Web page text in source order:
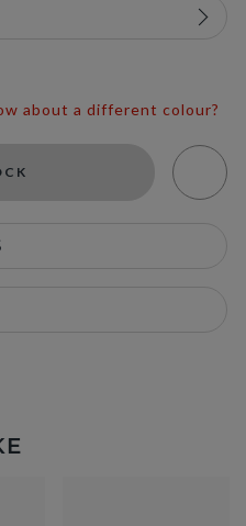
about a different colour?